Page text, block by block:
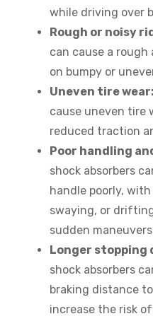
while driving over
Rough or noisy
can cause a rough
on bumpy or
Uneven tire wear:
cause uneven tire
reduced traction
Poor handling
shock absorbers
handle poorly,
swaying, or
sudden
Longer stopping
shock absorbers
braking distance
increase the risk